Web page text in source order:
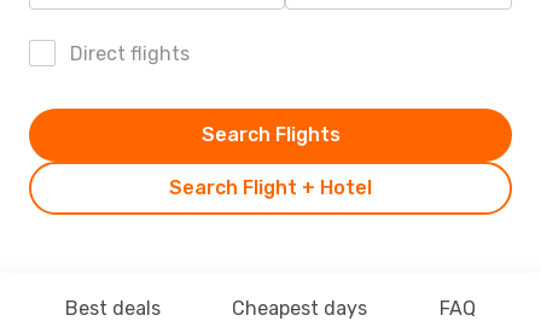
Direct flights
Search Flight + Hotel
Search Flights
Best deals Cheapest days FAQ